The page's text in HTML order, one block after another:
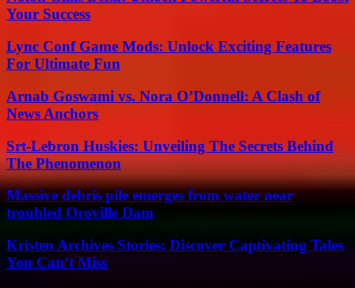
Your Success
Lync Conf Game Mods: Unlock Exciting Features
For Ultimate Fun
Arnab Goswami vs. Nora O’Donnell: A Clash of
News Anchors
Srt-Lebron Huskies: Unveiling The Secrets Behind
The Phenomenon
Massive debris pile emerges from water near
troubled Oroville Dam
Kristen Archives Stories: Discover Captivating Tales
You Can’t Miss